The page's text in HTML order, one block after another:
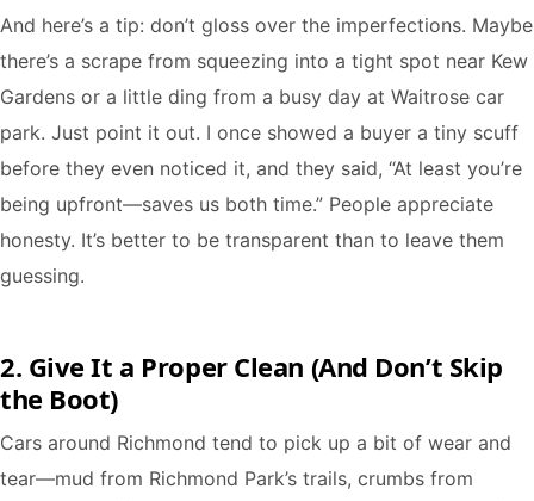
And here’s a tip: don’t gloss over the imperfections. Maybe
there’s a scrape from squeezing into a tight spot near Kew
Gardens or a little ding from a busy day at Waitrose car
park. Just point it out. I once showed a buyer a tiny scuff
before they even noticed it, and they said, “At least you’re
being upfront—saves us both time.” People appreciate
honesty. It’s better to be transparent than to leave them
guessing.
2. Give It a Proper Clean (And Don’t Skip
the Boot)
Cars around Richmond tend to pick up a bit of wear and
tear—mud from Richmond Park’s trails, crumbs from